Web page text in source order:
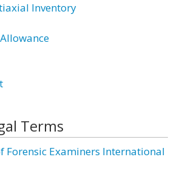
Inventory
Terms
Forensic Examiners International